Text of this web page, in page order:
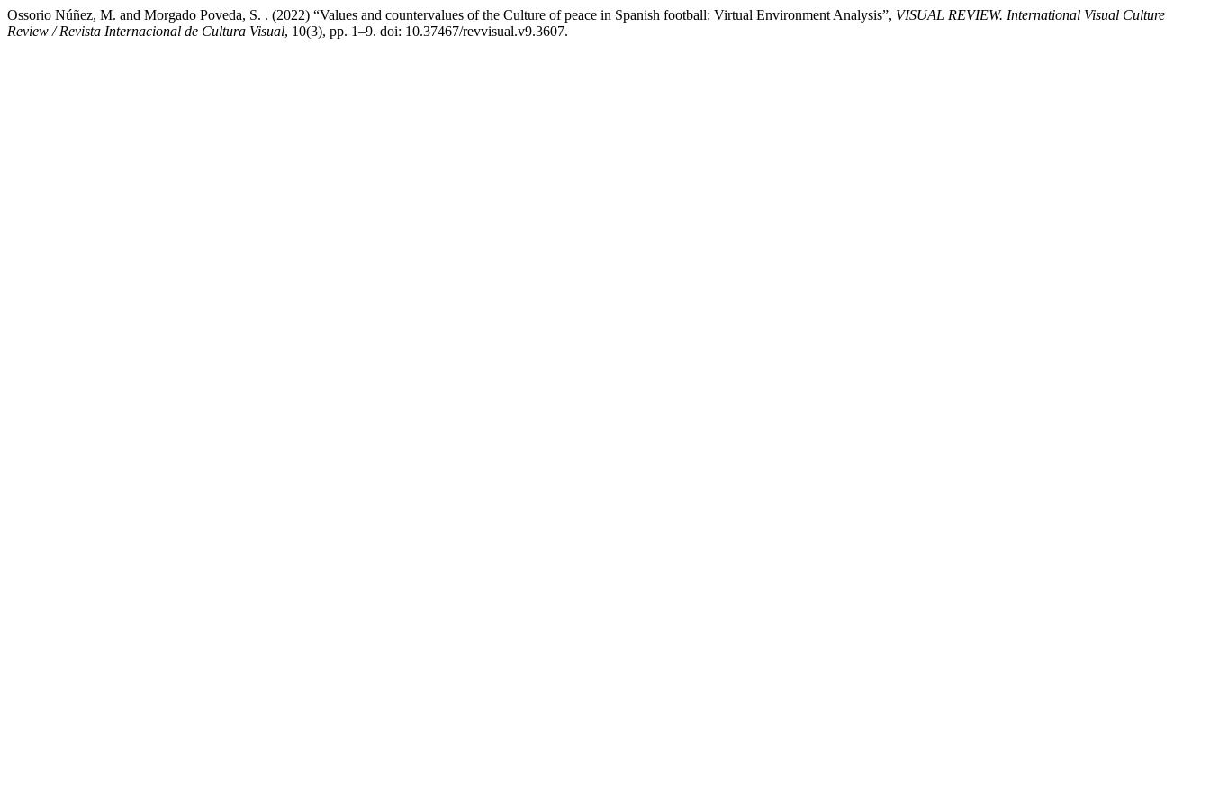
Ossorio Núñez, M. and Morgado Poveda, S. . (2022) “Values and countervalues of the Culture of peace in Spanish football: Virtual Environment Analysis”, VISUAL REVIEW. International Visual Culture
Review / Revista Internacional de Cultura Visual, 10(3), pp. 1–9. doi: 10.37467/revvisual.v9.3607.